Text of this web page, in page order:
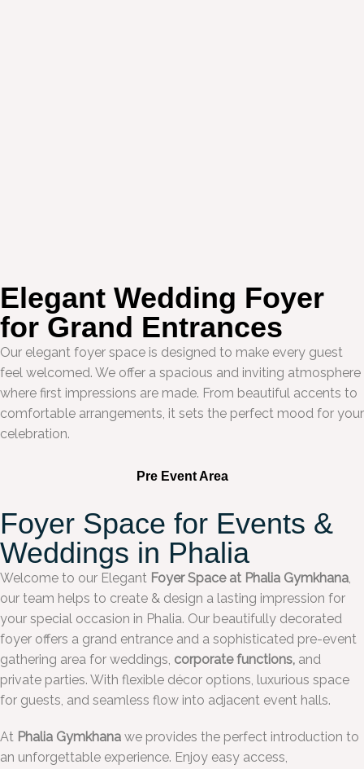
Elegant Wedding Foyer
for Grand Entrances
Our elegant foyer space is designed to make every guest
feel welcomed. We offer a spacious and inviting atmosphere
where first impressions are made. From beautiful accents to
comfortable arrangements, it sets the perfect mood for your
celebration.
Pre Event Area
Foyer Space for Events &
Weddings in Phalia
Welcome to our Elegant Foyer Space at Phalia Gymkhana,
our team helps to create & design a lasting impression for
your special occasion in Phalia. Our beautifully decorated
foyer offers a grand entrance and a sophisticated pre-event
gathering area for weddings, corporate functions, and
private parties. With flexible décor options, luxurious space
for guests, and seamless flow into adjacent event halls.
At Phalia Gymkhana we provides the perfect introduction to
an unforgettable experience. Enjoy easy access,